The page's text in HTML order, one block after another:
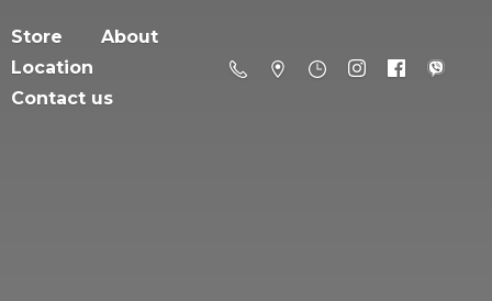
Store
About
Location
Contact us